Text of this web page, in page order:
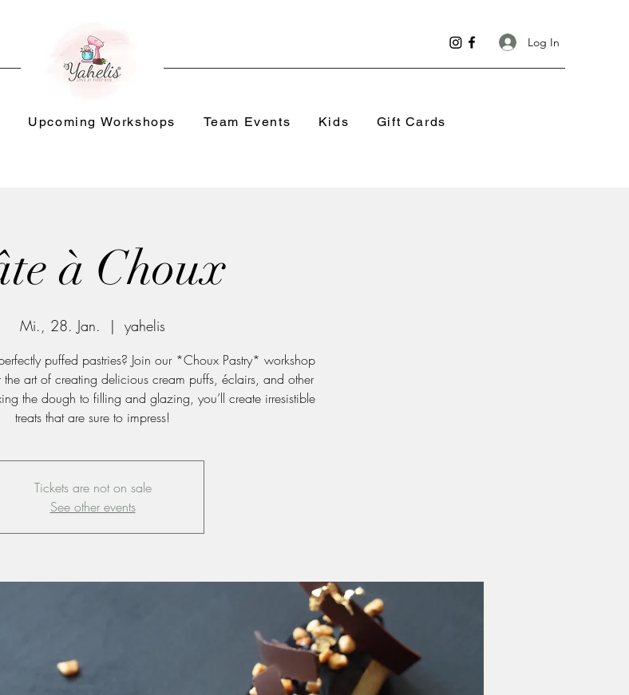
Log In
Upcoming Workshops Team Events Kids Gift Cards
à Choux
Mi., 28. Jan.
  |
yahelis
puffed pastries? Join our *Choux Pastry* workshop
art of creating delicious cream puffs, éclairs, and other
the dough to filling and glazing, you’ll create irresistible
treats that are sure to impress!
Tickets are not on sale
See other events